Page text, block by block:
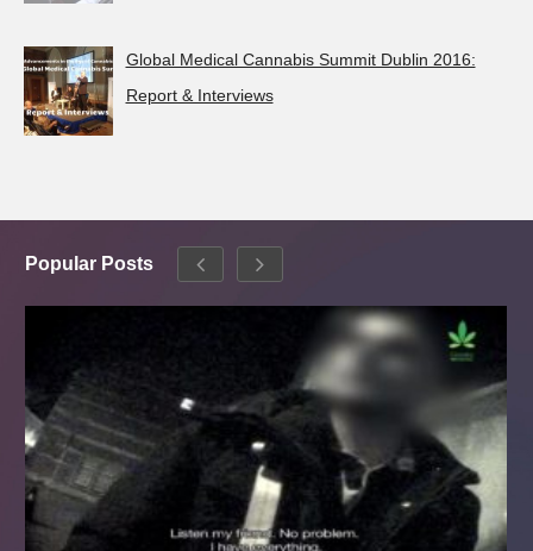
Global Medical Cannabis Summit Dublin 2016:
Report & Interviews
Popular Posts